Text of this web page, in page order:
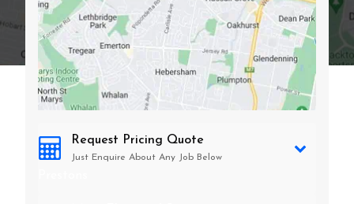
Request Pricing Quote
Just Enquire About Any Job Below